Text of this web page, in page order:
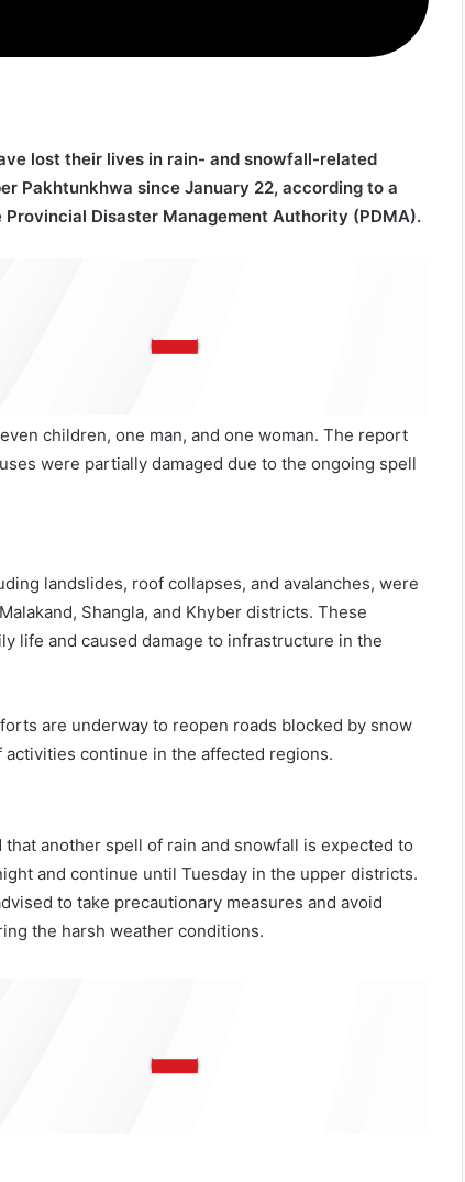
lost their lives in rain- and snowfall-related
Pakhtunkhwa since January 22, according to a
Disaster Management Authority (PDMA).
children, one man, and one woman. The report
were partially damaged due to the ongoing spell
landslides, roof collapses, and avalanches, were
Shangla, and Khyber districts. These
life and caused damage to infrastructure in the
are underway to reopen roads blocked by snow
continue in the affected regions.
that another spell of rain and snowfall is expected to
and continue until Tuesday in the upper districts.
to take precautionary measures and avoid
the harsh weather conditions.